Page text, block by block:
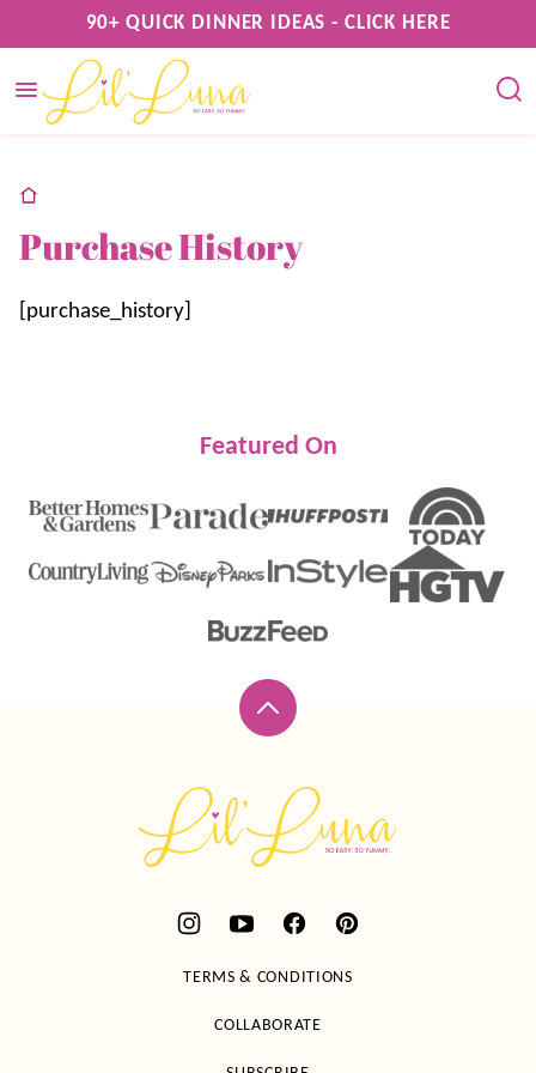
to
content
90+ QUICK DINNER IDEAS - CLICK HERE
Purchase History
[purchase_history]
Featured On
Back
top
Luna
TERMS & CONDITIONS
COLLABORATE